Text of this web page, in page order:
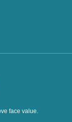
face value.